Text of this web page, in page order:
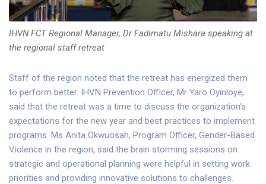
IHVN FCT Regional Manager, Dr Fadimatu Mishara speaking at
the regional staff retreat
Staff of the region noted that the retreat has energized them
to perform better. IHVN Prevention Officer, Mr Yaro Oyinloye,
said that the retreat was a time to discuss the organization’s
expectations for the new year and best practices to implement
programs. Ms Anita Okwuosah, Program Officer, Gender-Based
Violence in the region, said the brain storming sessions on
strategic and operational planning were helpful in setting work
priorities and providing innovative solutions to challenges.